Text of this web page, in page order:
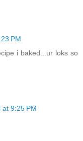
PM
i baked...ur loks so
9:25 PM